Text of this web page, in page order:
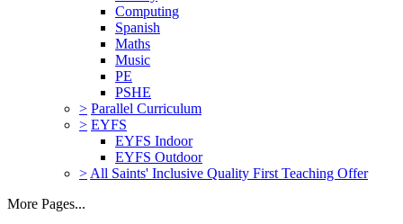
Computing
Spanish
Maths
Music
PE
PSHE
> Parallel Curriculum
> EYFS
EYFS Indoor
EYFS Outdoor
> All Saints' Inclusive Quality First Teaching Offer
More Pages...